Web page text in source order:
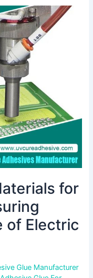
for
of Electric
Glue Manufacturer